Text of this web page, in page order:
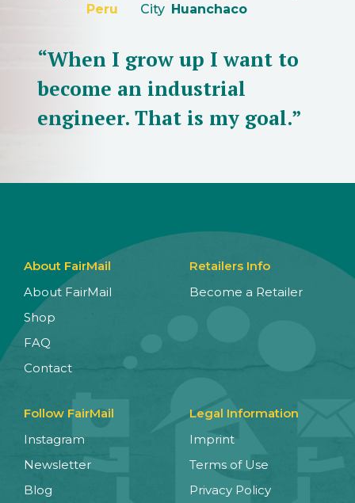
Peru
City Huanchaco
“When I grow up I want to
become an industrial
engineer. That is my goal.”
About FairMail
About FairMail
Shop
FAQ
Contact
Retailers Info
Become a Retailer
Follow FairMail
Instagram
Newsletter
Blog
Legal Information
Imprint
Terms of Use
Privacy Policy